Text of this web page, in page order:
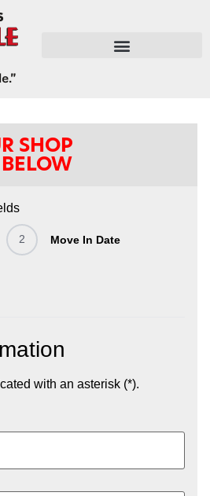
SHOP
2 Move In Date
with an asterisk (*).